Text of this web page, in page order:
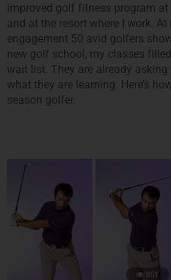
improved golf fitness program
and at the resort where I work.
engagement 50 avid golfers
new golf school, my classes
wait list. They are already
what they are learning. Here’s
season golfer.
851